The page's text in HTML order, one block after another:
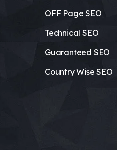
OFF Page SEO
Technical SEO
Guaranteed SEO
Country Wise SEO